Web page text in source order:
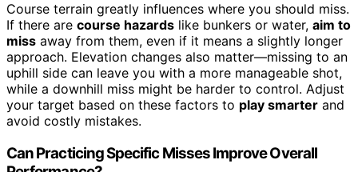
Course terrain greatly influences where you should miss.
If there are course hazards like bunkers or water, aim to
miss away from them, even if it means a slightly longer
approach. Elevation changes also matter—missing to an
uphill side can leave you with a more manageable shot,
while a downhill miss might be harder to control. Adjust
your target based on these factors to play smarter and
avoid costly mistakes.
Can Practicing Specific Misses Improve Overall